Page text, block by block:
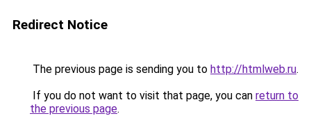
Redirect Notice
The previous page is sending you to http://htmlweb.ru.
If you do not want to visit that page, you can return to
the previous page.